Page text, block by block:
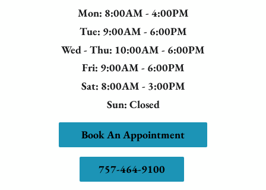
Mon: 8:00AM - 4:00PM
Tue: 9:00AM - 6:00PM
Wed - Thu: 10:00AM - 6:00PM
Fri: 9:00AM - 6:00PM
Sat: 8:00AM - 3:00PM
Sun: Closed
Book An Appointment
757-464-9100